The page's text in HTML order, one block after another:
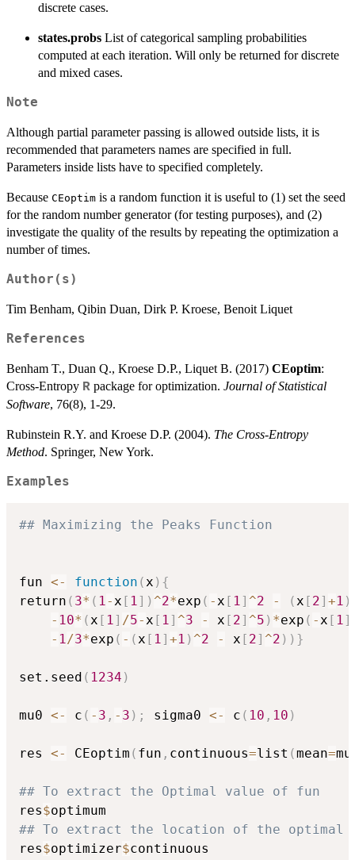
discrete cases.
states.probs List of categorical sampling probabilities
computed at each iteration. Will only be returned for discrete
and mixed cases.
Note
Although partial parameter passing is allowed outside lists, it is
recommended that parameters names are specified in full.
Parameters inside lists have to specified completely.
Because CEoptim is a random function it is useful to (1) set the seed
for the random number generator (for testing purposes), and (2)
investigate the quality of the results by repeating the optimization a
number of times.
Author(s)
Tim Benham, Qibin Duan, Dirk P. Kroese, Benoit Liquet
References
Benham T., Duan Q., Kroese D.P., Liquet B. (2017) CEoptim:
Cross-Entropy R package for optimization. Journal of Statistical
Software, 76(8), 1-29.
Rubinstein R.Y. and Kroese D.P. (2004). The Cross-Entropy
Method. Springer, New York.
Examples
## Maximizing the Peaks Function
fun <- function ( x ) {
return ( 3* ( 1 - x [ 1 ] ) ^2*exp ( - x [ 1 ] ^2 - ( x [ 2] +1 )
- 10* ( x [ 1 ] /5- x [ 1 ] ^3 - x [ 2] ^5 ) *exp ( - x [ 1 ]
- 1 /3*exp ( - ( x [ 1 ] +1 ) ^2 - x [ 2] ^2 ) ) }
set.seed ( 1234 )
mu0 <- c ( - 3 , - 3 ) ; sigma0 <- c ( 10 , 10 )
res <- CEoptim ( fun , continuous=list (mean=
## To extract the Optimal value of fun
res$
## To extract the location of the optimal
res$optimizer$